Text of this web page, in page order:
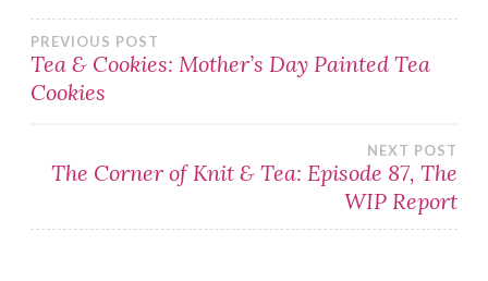
Post
navigation
PREVIOUS POST
Tea & Cookies: Mother’s Day Painted Tea
Cookies
NEXT POST
The Corner of Knit & Tea: Episode 87, The
WIP Report